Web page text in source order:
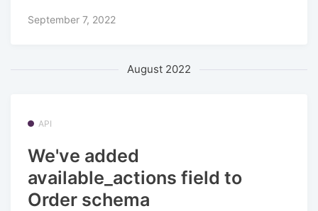
September 7, 2022
August 2022
API
We've added
available_actions field to
Order schema